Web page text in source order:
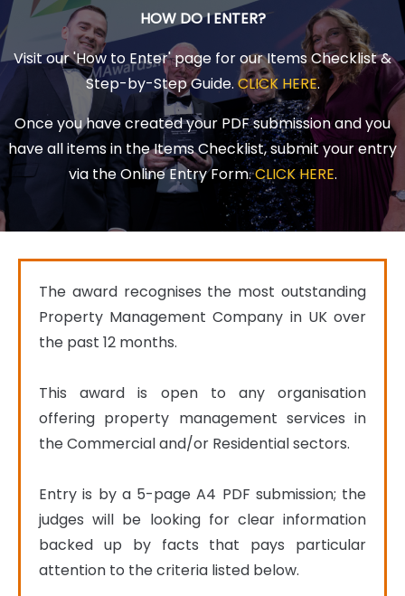
HOW DO I ENTER?
Visit our 'How to Enter' page for our Items Checklist &
Step-by-Step Guide. CLICK HERE.
Once you have created your PDF submission and you
have all items in the Items Checklist, submit your entry
via the Online Entry Form.CLICK HERE.
The award recognises the most outstanding
Property Management Company in UK over
the past 12 months.
This award is open to any organisation
offering property management services in
the Commercial and/or Residential sectors.
Entry is by a 5-page A4 PDF submission; the
judges will be looking for clear information
backed up by facts that pays particular
attention to the criteria listed below.